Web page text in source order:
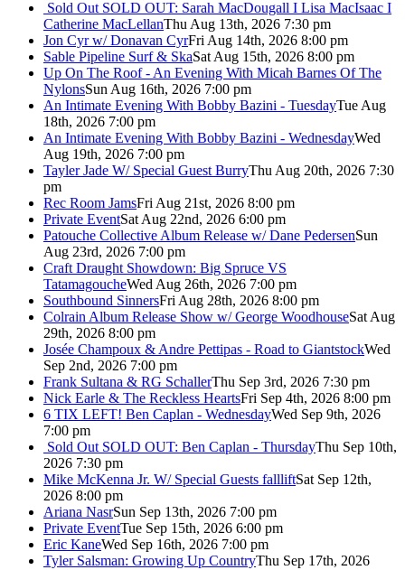
Sold Out SOLD OUT: Sarah MacDougall I Lisa MacIsaac I
Catherine MacLellanThu Aug 13th, 2026 7:30 pm
Jon Cyr w/ Donavan CyrFri Aug 14th, 2026 8:00 pm
Sable Pipeline Surf & SkaSat Aug 15th, 2026 8:00 pm
Up On The Roof - An Evening With Micah Barnes Of The
NylonsSun Aug 16th, 2026 7:00 pm
An Intimate Evening With Bobby Bazini - TuesdayTue Aug
18th, 2026 7:00 pm
An Intimate Evening With Bobby Bazini - WednesdayWed
Aug 19th, 2026 7:00 pm
Tayler Jade W/ Special Guest BurryThu Aug 20th, 2026 7:30
pm
Rec Room JamsFri Aug 21st, 2026 8:00 pm
Private EventSat Aug 22nd, 2026 6:00 pm
Patouche Collective Album Release w/ Dane PedersenSun
Aug 23rd, 2026 7:00 pm
Craft Draught Showdown: Big Spruce VS
TatamagoucheWed Aug 26th, 2026 7:00 pm
Southbound SinnersFri Aug 28th, 2026 8:00 pm
Colrain Album Release Show w/ George WoodhouseSat Aug
29th, 2026 8:00 pm
Josée Champoux & Andre Pettipas - Road to GiantstockWed
Sep 2nd, 2026 7:00 pm
Frank Sultana & RG SchallerThu Sep 3rd, 2026 7:30 pm
Nick Earle & The Reckless HeartsFri Sep 4th, 2026 8:00 pm
6 TIX LEFT! Ben Caplan - WednesdayWed Sep 9th, 2026
7:00 pm
Sold Out SOLD OUT: Ben Caplan - ThursdayThu Sep 10th,
2026 7:30 pm
Mike McKenna Jr. W/ Special Guests fallliftSat Sep 12th,
2026 8:00 pm
Ariana NasrSun Sep 13th, 2026 7:00 pm
Private EventTue Sep 15th, 2026 6:00 pm
Eric KaneWed Sep 16th, 2026 7:00 pm
Tyler Salsman: Growing Up CountryThu Sep 17th, 2026